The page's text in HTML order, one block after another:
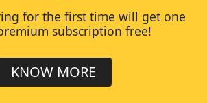
for the first time will get one
subscription free!
KNOW MORE